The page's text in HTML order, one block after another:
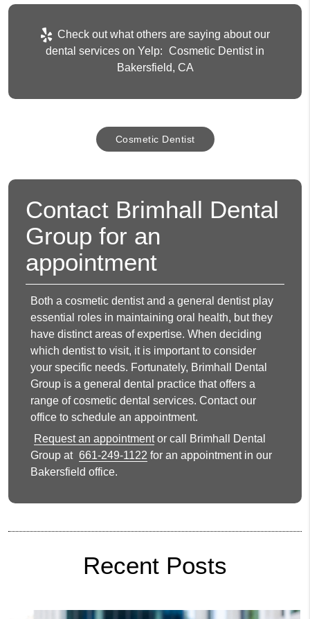
Check out what others are saying about our
dental services on Yelp: Cosmetic Dentist in
Bakersfield, CA
Cosmetic Dentist
Contact Brimhall Dental
Group for an
appointment
Both a cosmetic dentist and a general dentist play
essential roles in maintaining oral health, but they
have distinct areas of expertise. When deciding
which dentist to visit, it is important to consider
your specific needs. Fortunately, Brimhall Dental
Group is a general dental practice that offers a
range of cosmetic dental services. Contact our
office to schedule an appointment.
Request an appointmentor call Brimhall Dental
Group at 661-249-1122 for an appointment in our
Bakersfield office.
Recent Posts